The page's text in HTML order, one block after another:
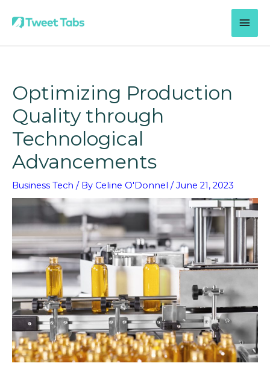
Optimizing Production
Quality through
Technological
Advancements
Business Tech / By Celine O'Donnel / June 21, 2023